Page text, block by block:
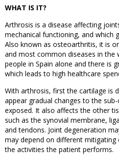
WHAT IS IT?
Arthrosis is a disease affecting
mechanical functioning, and which
Also known as osteoarthritis, it is
and most common diseases in the
people in Spain alone and there is
which leads to high healthcare
With arthrosis, first the cartilage is
appear gradual changes to the
exposed. It also affects the other
such as the synovial membrane,
and tendons. Joint degeneration
may depend on different mitigating
the activities the patient performs.